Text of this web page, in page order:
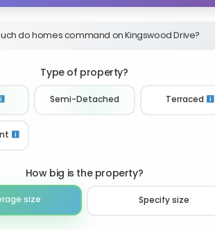
do homes command on Kingswood Drive?
Type of property?
Semi-Detached Terraced
How big is the property?
size Specify size